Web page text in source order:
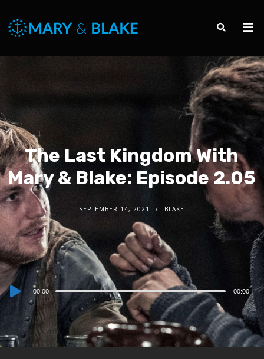
The Last Kingdom With
Mary & Blake: Episode 2.05
SEPTEMBER 14, 2021 BLAKE
Audio
Player
00:00 00:00